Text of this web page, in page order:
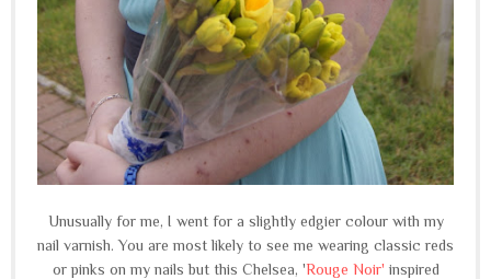
Unusually for me, I went for a slightly edgier colour with my
nail varnish. You are most likely to see me wearing classic reds
or pinks on my nails but this Chelsea, 'Rouge Noir' inspired